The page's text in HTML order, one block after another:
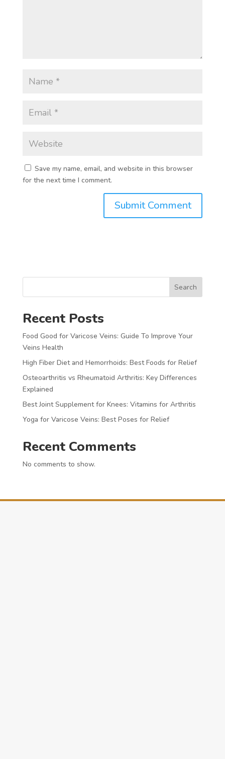
Save my name, email, and website in this browser
for the next time I comment.
Search
Recent Posts
Food Good for Varicose Veins: Guide To Improve Your
Veins Health
High Fiber Diet and Hemorrhoids: Best Foods for Relief
Osteoarthritis vs Rheumatoid Arthritis: Key Differences
Explained
Best Joint Supplement for Knees: Vitamins for Arthritis
Yoga for Varicose Veins: Best Poses for Relief
Recent Comments
No comments to show.